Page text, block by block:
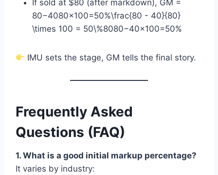
If sold at $80 (after markdown), GM =
80−4080×100=50%\frac{80 - 40}{80}
\times 100 = 50\%8080−40​×100=50%
IMU sets the stage, GM tells the final story.
Frequently Asked
Questions (FAQ)
1. What is a good initial markup percentage?
It varies by industry: